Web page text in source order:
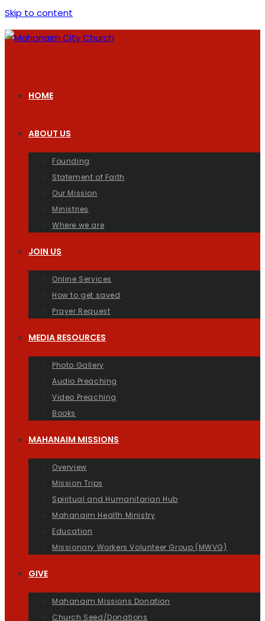
Skip to content
HOME
ABOUT US
Founding
Statement of Faith
Our Mission
Ministries
Where we are
JOIN US
Online Services
How to get saved
Prayer Request
MEDIA RESOURCES
Photo Gallery
Audio Preaching
Video Preaching
Books
MAHANAIM MISSIONS
Overview
Mission Trips
Spiritual and Humanitarian Hub
Mahanaim Health Ministry
Education
Missionary Workers Volunteer Group (MWVG)
GIVE
Mahanaim Missions Donation
Church Seed/Donations